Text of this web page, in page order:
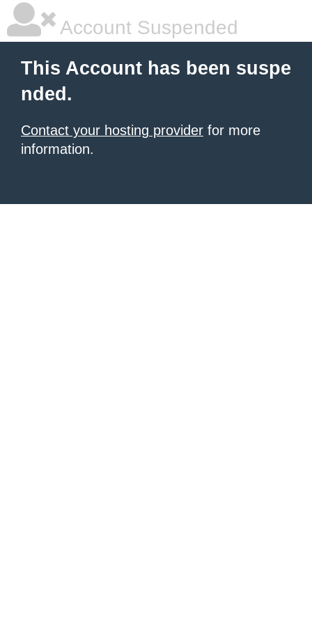
Account Suspended
This Account has been suspe
nded.
Contact your hosting provider for more
information.